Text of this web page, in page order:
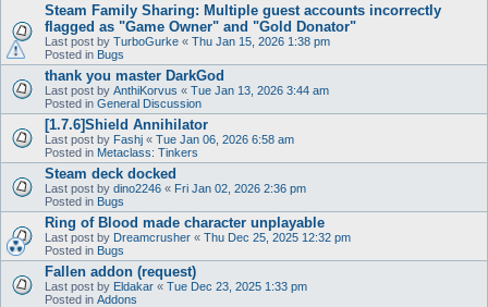
Steam Family Sharing: Multiple guest accounts incorrectly
flagged as "Game Owner" and "Gold Donator"
Last post by TurboGurke « Thu Jan 15, 2026 1:38 pm
Posted in Bugs
thank you master DarkGod
Last post by AnthiKorvus « Tue Jan 13, 2026 3:44 am
Posted in General Discussion
[1.7.6]Shield Annihilator
Last post by Fashj « Tue Jan 06, 2026 6:58 am
Posted in Metaclass: Tinkers
Steam deck docked
Last post by dino2246 « Fri Jan 02, 2026 2:36 pm
Posted in Bugs
Ring of Blood made character unplayable
Last post by Dreamcrusher « Thu Dec 25, 2025 12:32 pm
Posted in Bugs
Fallen addon (request)
Last post by Eldakar « Tue Dec 23, 2025 1:33 pm
Posted in Addons